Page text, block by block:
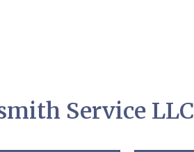
Service LLC